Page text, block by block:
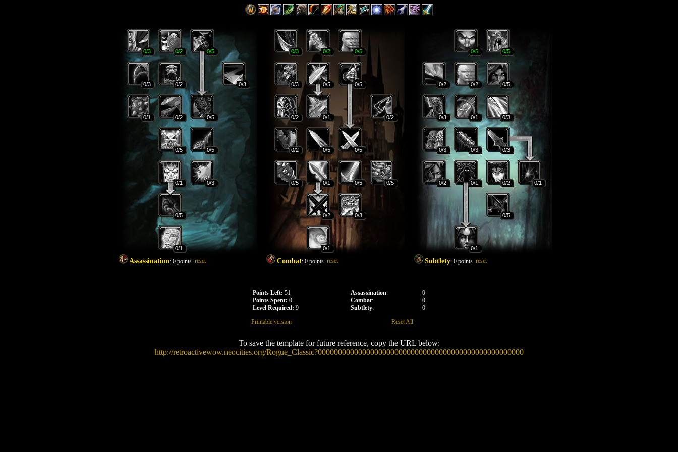
0/3 0/2 0/5
0/3 0/2 0/3
0/1 0/2 0/5
0/5 0/5
0/1 0/3
0/5
0/1
Assassination: 0 points reset
0/3 0/2 0/5
0/3 0/5 0/5
0/2 0/1 0/2
0/2 0/5 0/5
0/5 0/1 0/5 0/5
0/2 0/3
0/1
Combat: 0 points reset
0/5 0/5
0/2 0/2 0/5
0/3 0/1 0/3
0/3 0/3 0/3
0/2 0/1 0/2 0/1
0/5
0/1
Subtlety: 0 points reset
Points Left: 51
Points Spent: 0
Level Required: 9
Assassination:
0
Combat:
0
Subtlety:
0
Printable version
Reset All
To save the template for future reference, copy the URL below:
http://retroactivewow.neocities.org/Rogue_Classic?000000000000000000000000000000000000000000000000000